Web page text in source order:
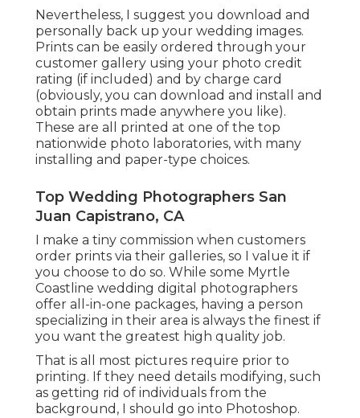
Nevertheless, I suggest you download and
personally back up your wedding images.
Prints can be easily ordered through your
customer gallery using your photo credit
rating (if included) and by charge card
(obviously, you can download and install and
obtain prints made anywhere you like).
These are all printed at one of the top
nationwide photo laboratories, with many
installing and paper-type choices.
Top Wedding Photographers San
Juan Capistrano, CA
I make a tiny commission when customers
order prints via their galleries, so I value it if
you choose to do so. While some Myrtle
Coastline wedding digital photographers
offer all-in-one packages, having a person
specializing in their area is always the finest if
you want the greatest high quality job.
That is all most pictures require prior to
printing. If they need details modifying, such
as getting rid of individuals from the
background, I should go into Photoshop.